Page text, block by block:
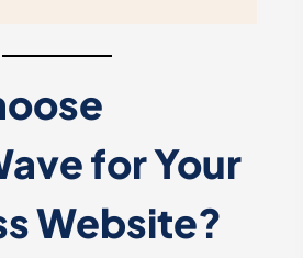
for Your
Website?